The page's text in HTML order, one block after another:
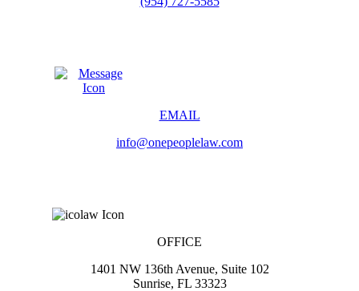
EMAIL
info@onepeoplelaw.com
OFFICE
1401 NW 136th Avenue, Suite 102
Sunrise, FL 33323